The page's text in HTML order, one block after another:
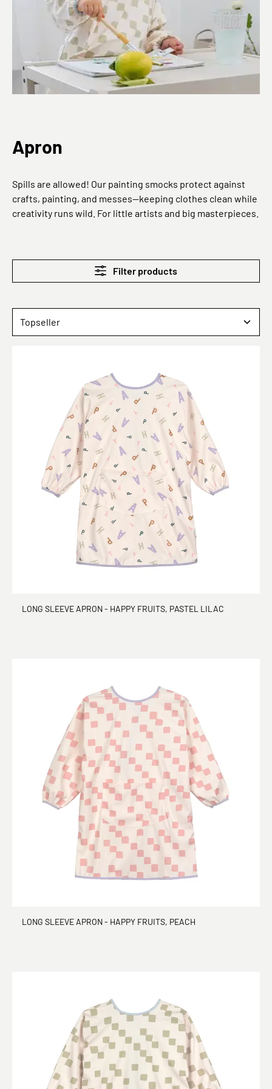
Apron
Spills are allowed! Our painting smocks protect against
crafts, painting, and messes—keeping clothes clean while
creativity runs wild. For little artists and big masterpieces.
Filter products
LONG SLEEVE APRON - HAPPY FRUITS, PASTEL LILAC
LONG SLEEVE APRON - HAPPY FRUITS, PEACH